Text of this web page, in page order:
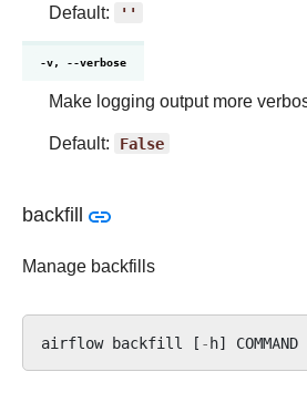
Default:
''
-v, --verbose
Make logging output more
Default: False
backfill
Manage backfills
airflow backfill [ -h] COMMAND